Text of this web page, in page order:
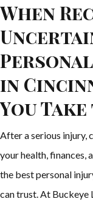
When
in
You
After a serious injury,
your health, finances,
the best personal
can trust. At Buckeye